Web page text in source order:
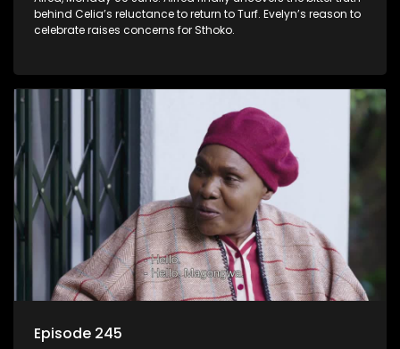
behind Celia’s reluctance to return to Turf. Evelyn’s reason to
celebrate raises concerns for Sthoko.
Episode 245